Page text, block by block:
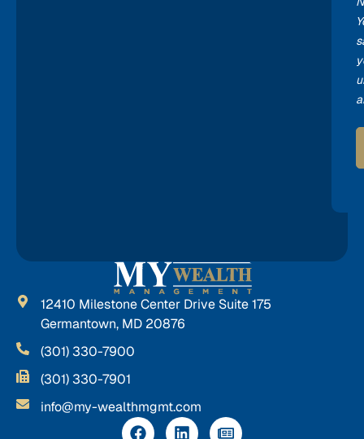
12410 Milestone Center Drive Suite 175
Germantown, MD 20876
(301) 330-7900
(301) 330-7901
info@my-wealthmgmt.com